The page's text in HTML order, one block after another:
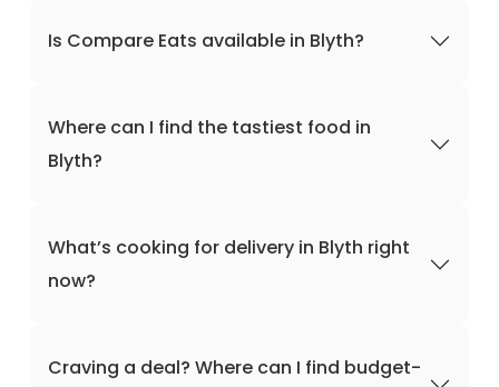
Is Compare Eats available in Blyth?
Where can I find the tastiest food in
Blyth?
What’s cooking for delivery in Blyth right
now?
Craving a deal? Where can I find budget-